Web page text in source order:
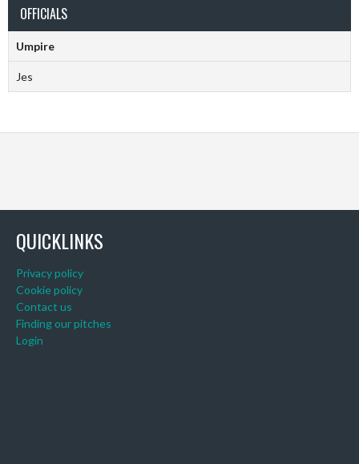
OFFICIALS
Umpire
Jes
QUICKLINKS
Privacy policy
Cookie policy
Contact us
Finding our pitches
Login